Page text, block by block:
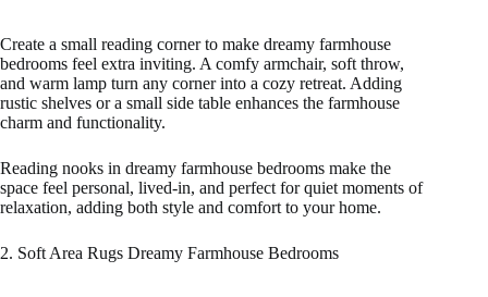
Create a small reading corner to make dreamy farmhouse
bedrooms feel extra inviting. A comfy armchair, soft throw,
and warm lamp turn any corner into a cozy retreat. Adding
rustic shelves or a small side table enhances the farmhouse
charm and functionality.
Reading nooks in dreamy farmhouse bedrooms make the
space feel personal, lived-in, and perfect for quiet moments of
relaxation, adding both style and comfort to your home.
2. Soft Area Rugs Dreamy Farmhouse Bedrooms